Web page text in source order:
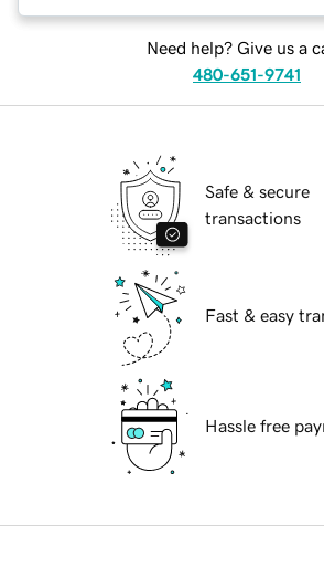
Need help? Give us a
480-651-9741
Safe & secure
transactions
Fast & easy
Hassle free